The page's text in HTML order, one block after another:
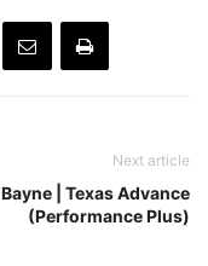
Next article
Bayne | Texas Advance
(Performance Plus)